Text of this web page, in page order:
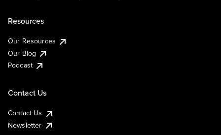
Resources
Our Resources
Our Blog
Podcast
Contact Us
Contact Us
Newsletter